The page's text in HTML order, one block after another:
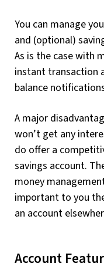
You can manage
and (optional)
As is the case with
instant transaction
balance
A major
won’t get any
do offer a
savings account.
money
important to you
an account
Account